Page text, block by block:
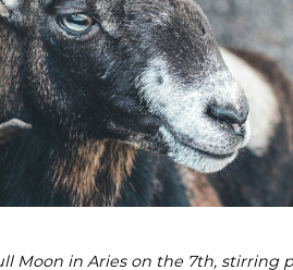
Moon in Aries on the 7th, stirring